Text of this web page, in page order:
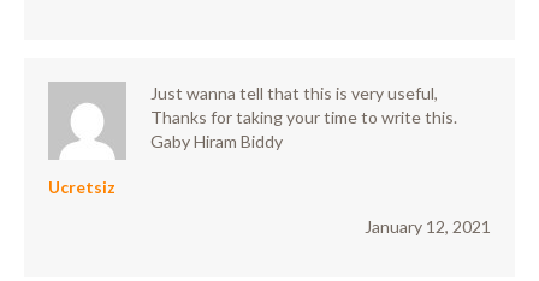
Ucretsiz
Just wanna tell that this is very useful,
Thanks for taking your time to write this.
Gaby Hiram Biddy
January 12, 2021